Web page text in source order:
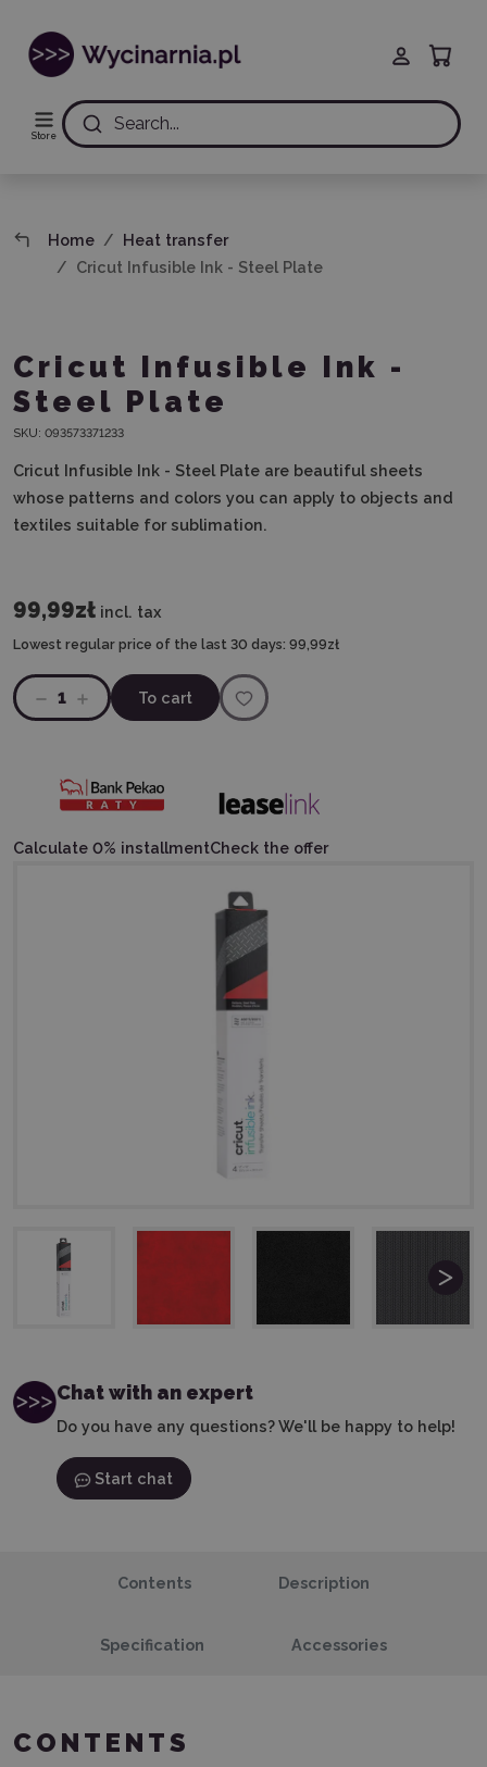
Store
Search...
Home
Heat transfer
Cricut Infusible Ink - Steel Plate
Chat with an expert
Do you have any questions? We'll be happy to help!
Start chat
Cricut Infusible Ink -
Steel Plate
SKU: 093573371233
Cricut Infusible Ink - Steel Plate are beautiful sheets
whose patterns and colors you can apply to objects and
textiles suitable for sublimation.
99,99zł incl. tax
Lowest regular price of the last 30 days: 99,99zł
1 To cart
Calculate 0% installmentCheck the offer
Contents Description
Specification Accessories
CONTENTS